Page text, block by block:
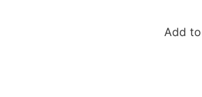
Add